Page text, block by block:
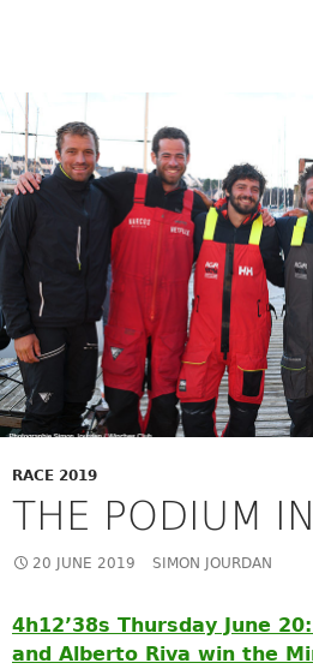
RACE 2019
THE PODIUM
20 JUNE 2019 SIMON JOURDAN
4h12’38s Thursday June
and Alberto Riva win the